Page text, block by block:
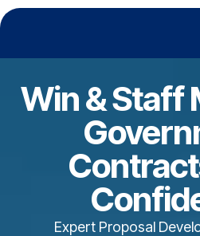
Win & Staff
Expert Proposal